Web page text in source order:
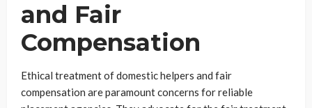
and Fair
Compensation
Ethical treatment of domestic helpers and fair
compensation are paramount concerns for reliable